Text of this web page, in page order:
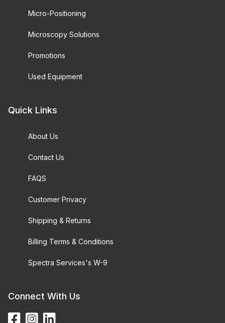
Micro-Positioning
Microscopy Solutions
Promotions
Used Equipment
Quick Links
About Us
Contact Us
FAQS
Customer Privacy
Shipping & Returns
Billing Terms & Conditions
Spectra Services's W-9
Connect With Us